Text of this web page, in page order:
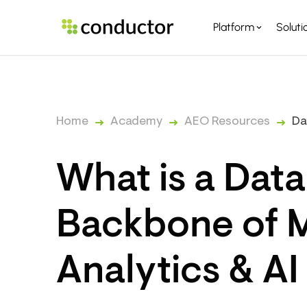
Platform
Home Academy AEO Resources
What is a
Backbone of
Analytics & AI